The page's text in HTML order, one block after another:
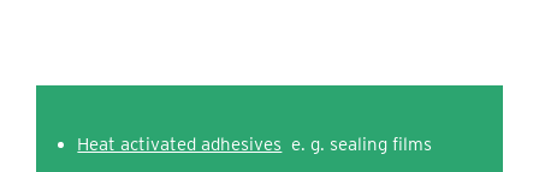
Heat activated adhesives e. g. sealing films